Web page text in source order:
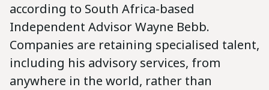
according to South Africa-based
Independent Advisor Wayne Bebb.
Companies are retaining specialised talent,
including his advisory services, from
anywhere in the world, rather than